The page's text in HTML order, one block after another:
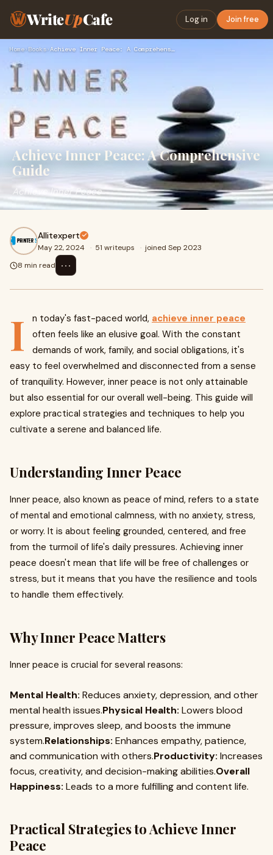
WriteUpCafe Log in Join free
Home›Books› Achieve Inner Peace: A Comprehensive Guide
Achieve Inner Peace: A Comprehensive
Guide
Achieve Inner Peace
Allitexpert
May 22, 2024 · 51 writeups · joined Sep 2023
8 min read
⋯
I n today's fast-paced world, achieve inner peace
often feels like an elusive goal. With the constant
demands of work, family, and social obligations, it's
easy to feel overwhelmed and disconnected from a sense
of tranquility. However, inner peace is not only attainable
but also essential for our overall well-being. This guide will
explore practical strategies and techniques to help you
cultivate a serene and balanced life.
Understanding Inner Peace
Inner peace, also known as peace of mind, refers to a state
of mental and emotional calmness, with no anxiety, stress,
or worry. It is about feeling grounded, centered, and free
from the turmoil of life's daily pressures. Achieving inner
peace doesn't mean that life will be free of challenges or
stress, but it means that you have the resilience and tools
to handle them effectively.
Why Inner Peace Matters
Inner peace is crucial for several reasons:
Mental Health: Reduces anxiety, depression, and other
mental health issues.Physical Health: Lowers blood
pressure, improves sleep, and boosts the immune
system.Relationships: Enhances empathy, patience,
and communication with others.Productivity: Increases
focus, creativity, and decision-making abilities.Overall
Happiness: Leads to a more fulfilling and content life.
Practical Strategies to Achieve Inner
Peace